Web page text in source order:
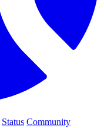
Status Community